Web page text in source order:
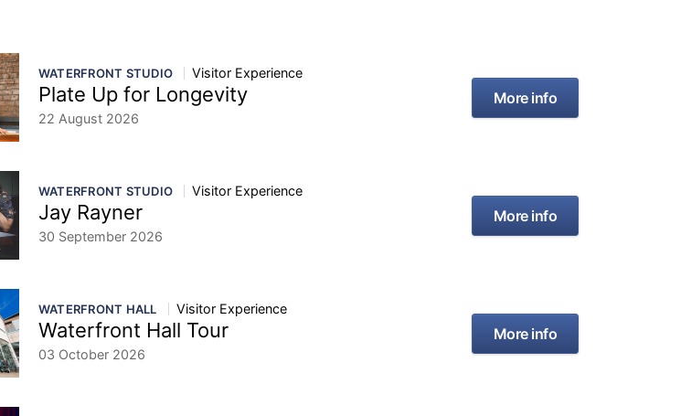
WATERFRONT STUDIO Visitor Experience
Plate Up for Longevity
22 August 2026
More info
WATERFRONT STUDIO Visitor Experience
Jay Rayner
30 September 2026
More info
WATERFRONT HALL Visitor Experience
Waterfront Hall Tour
03 October 2026
More info